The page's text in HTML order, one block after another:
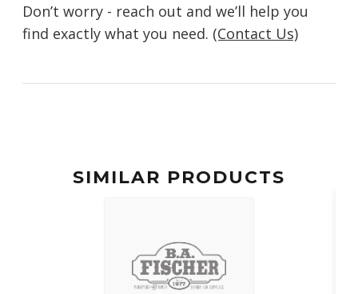
Don’t worry - reach out and we’ll help you
find exactly what you need. (Contact Us)
SIMILAR PRODUCTS